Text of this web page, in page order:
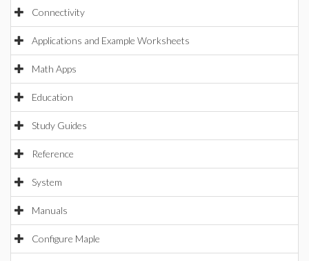
Connectivity
Applications and Example Worksheets
Math Apps
Education
Study Guides
Reference
System
Manuals
Configure Maple